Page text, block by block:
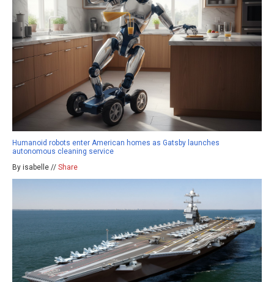
Humanoid robots enter American homes as Gatsby launches
autonomous cleaning service
By isabelle // Share